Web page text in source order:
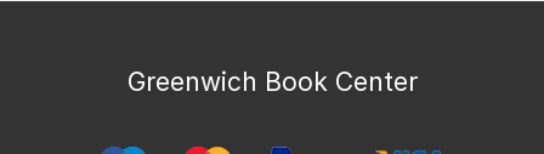
Greenwich Book Center